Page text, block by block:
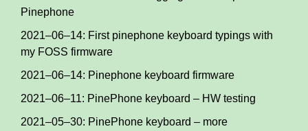
Pinephone
2021–06–14: First pinephone keyboard typings with
my FOSS firmware
2021–06–14: Pinephone keyboard firmware
2021–06–11: PinePhone keyboard – HW testing
2021–05–30: PinePhone keyboard – more